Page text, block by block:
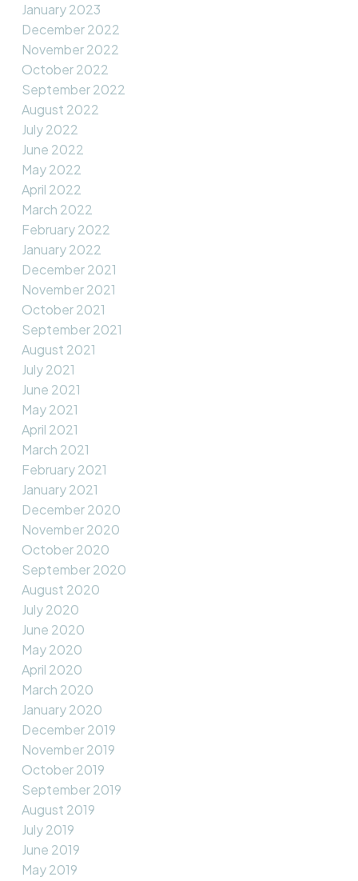
January 2023
December 2022
November 2022
October 2022
September 2022
August 2022
July 2022
June 2022
May 2022
April 2022
March 2022
February 2022
January 2022
December 2021
November 2021
October 2021
September 2021
August 2021
July 2021
June 2021
May 2021
April 2021
March 2021
February 2021
January 2021
December 2020
November 2020
October 2020
September 2020
August 2020
July 2020
June 2020
May 2020
April 2020
March 2020
January 2020
December 2019
November 2019
October 2019
September 2019
August 2019
July 2019
June 2019
May 2019